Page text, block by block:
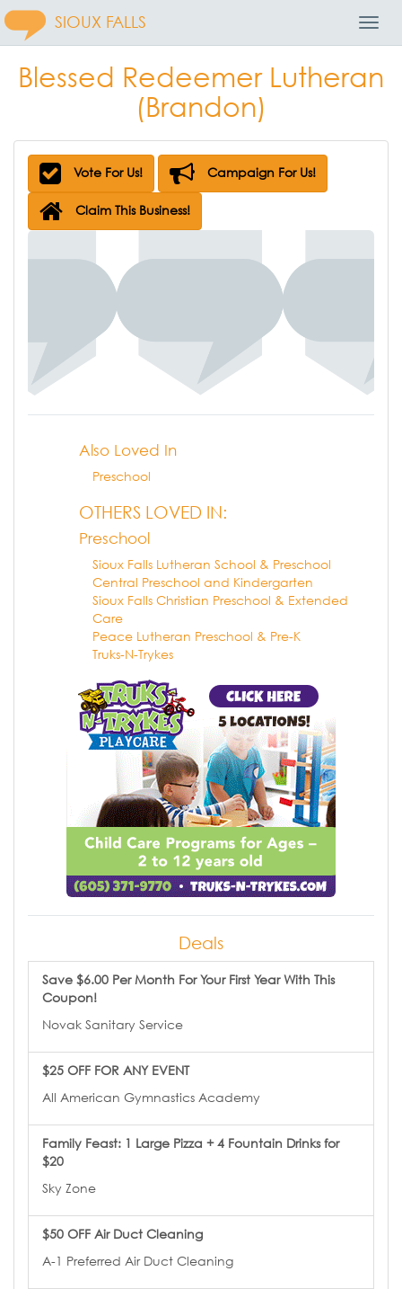
SIOUX FALLS
Blessed Redeemer Lutheran
(Brandon)
Vote For Us! Campaign For Us!
Claim This Business!
Also Loved In
Preschool
OTHERS LOVED IN:
Preschool
Sioux Falls Lutheran School & Preschool
Central Preschool and Kindergarten
Sioux Falls Christian Preschool & Extended
Care
Peace Lutheran Preschool & Pre-K
Truks-N-Trykes
Deals
Save $6.00 Per Month For Your First Year With This
Coupon!
Novak Sanitary Service
$25 OFF FOR ANY EVENT
All American Gymnastics Academy
Family Feast: 1 Large Pizza + 4 Fountain Drinks for
$20
Sky Zone
$50 OFF Air Duct Cleaning
A-1 Preferred Air Duct Cleaning